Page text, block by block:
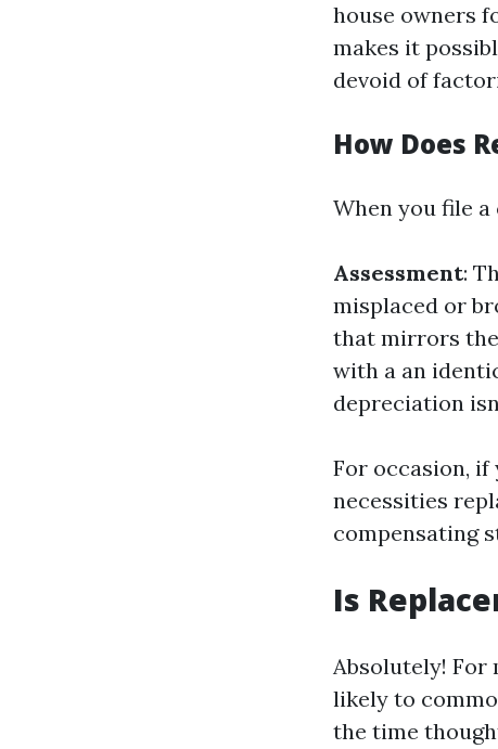
house owners
makes it
devoid of
How Does
When you file
Assessment:
misplaced or
that mirrors
with a an
depreciation
For occasion,
necessities
compensating
Is
Absolutely! For
likely to
the time